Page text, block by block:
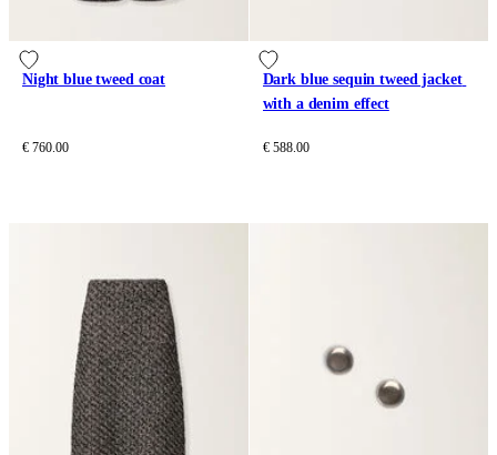
Night blue tweed coat
€ 760.00
Dark blue sequin tweed jacket
with a denim effect
€ 588.00